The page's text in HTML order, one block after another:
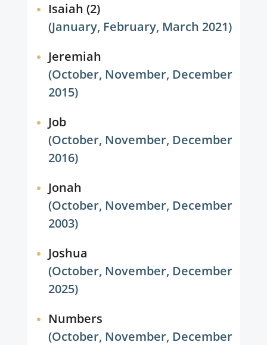
Isaiah (2)
(January, February, March 2021)
Jeremiah
(October, November, December
2015)
Job
(October, November, December
2016)
Jonah
(October, November, December
2003)
Joshua
(October, November, December
2025)
Numbers
(October, November, December